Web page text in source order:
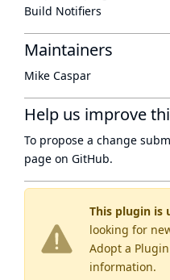
This plugin is
looking for
Adopt a Plugin
information.
Build Notifiers
Maintainers
Mike Caspar
Help us improve
To propose a change
page on GitHub.